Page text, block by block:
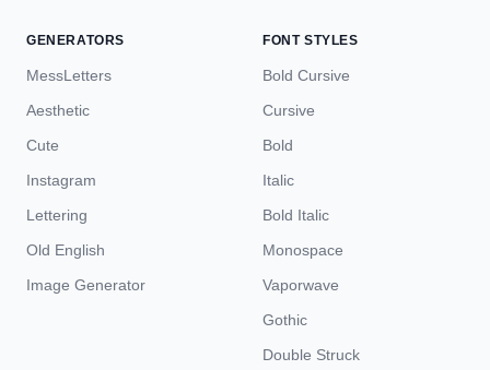
GENERATORS
MessLetters
Aesthetic
Cute
Instagram
Lettering
Old English
Image Generator
FONT STYLES
Bold Cursive
Cursive
Bold
Italic
Bold Italic
Monospace
Vaporwave
Gothic
Double Struck